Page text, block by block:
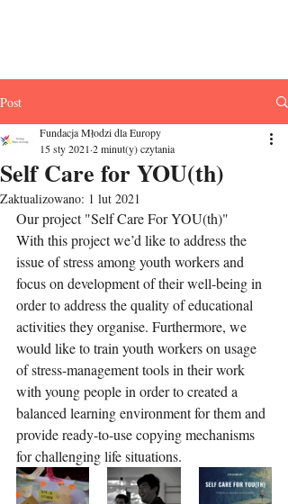
Post
Self Care for YOU(th)
Fundacja Młodzi dla Europy
15 sty 2021 2 minut(y) czytania
Zaktualizowano: 1 lut 2021
Our project "Self Care For YOU(th)"
With this project we’d like to address the
issue of stress among youth workers and
focus on development of their well-being in
order to address the quality of educational
activities they organise. Furthermore, we
would like to train youth workers on usage
of stress-management tools in their work
with young people in order to created a
balanced learning environment for them and
provide ready-to-use copying mechanisms
for challenging life situations.